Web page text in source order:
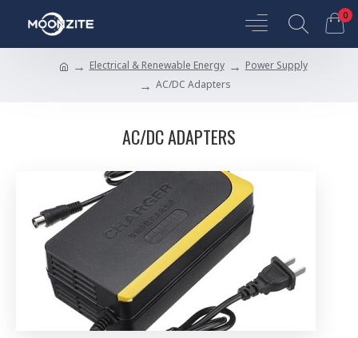
0
Electrical & Renewable Energy
Power Supply
AC/DC Adapters
AC/DC ADAPTERS